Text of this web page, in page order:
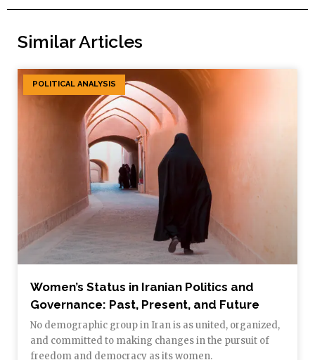
Similar Articles
POLITICAL ANALYSIS
Women’s Status in Iranian Politics and
Governance: Past, Present, and Future
No demographic group in Iran is as united, organized,
and committed to making changes in the pursuit of
freedom and democracy as its women.